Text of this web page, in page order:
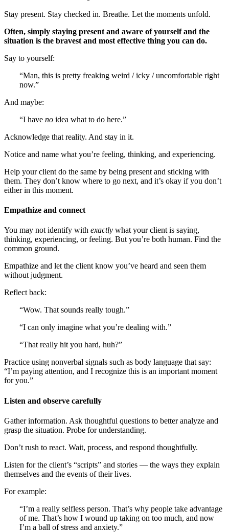
Stay present. Stay checked in. Breathe. Let the moments unfold.
Often, simply staying present and aware of yourself and the
situation is the bravest and most effective thing you can do.
Say to yourself:
“Man, this is pretty freaking weird / icky / uncomfortable right
now.”
And maybe:
“I have no idea what to do here.”
Acknowledge that reality. And stay in it.
Notice and name what you’re feeling, thinking, and experiencing.
Help your client do the same by being present and sticking with
them. They don’t know where to go next, and it’s okay if you don’t
either in this moment.
Empathize and connect
You may not identify with exactly what your client is saying,
thinking, experiencing, or feeling. But you’re both human. Find the
common ground.
Empathize and let the client know you’ve heard and seen them
without judgment.
Reflect back:
“Wow. That sounds really tough.”
“I can only imagine what you’re dealing with.”
“That really hit you hard, huh?”
Practice using nonverbal signals such as body language that say:
“I’m paying attention, and I recognize this is an important moment
for you.”
Listen and observe carefully
Gather information. Ask thoughtful questions to better analyze and
grasp the situation. Probe for understanding.
Don’t rush to react. Wait, process, and respond thoughtfully.
Listen for the client’s “scripts” and stories — the ways they explain
themselves and the events of their lives.
For example:
“I’m a really selfless person. That’s why people take advantage
of me. That’s how I wound up taking on too much, and now
I’m a ball of stress and anxiety.”